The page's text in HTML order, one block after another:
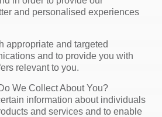
and personalised experiences
appropriate and targeted
and to provide you with
relevant to you.
We Collect About You?
information about individuals
and services and to enable